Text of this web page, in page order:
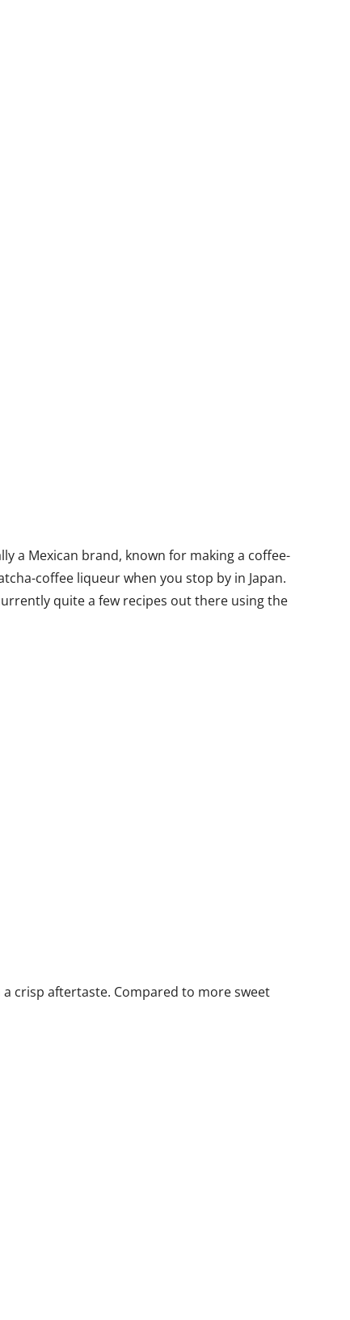
a Mexican brand, known for making a coffee-
coffee liqueur when you stop by in Japan.
quite a few recipes out there using the
crisp aftertaste. Compared to more sweet